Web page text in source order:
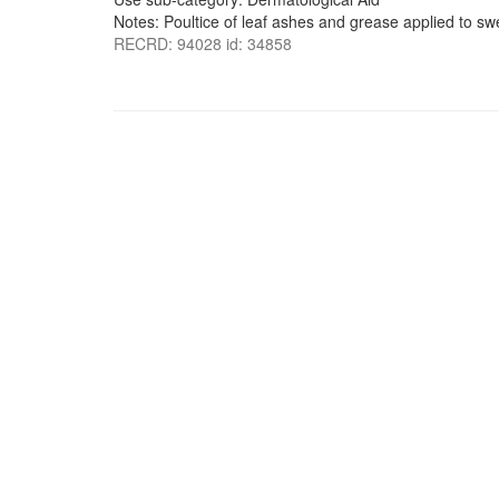
Notes: Poultice of leaf ashes and grease applied to
RECRD: 94028 id: 34858